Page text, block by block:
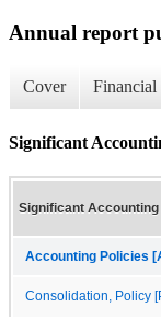
Annual report
Cover Financial
Significant
Significant
Accounting Policies
Consolidation, Policy